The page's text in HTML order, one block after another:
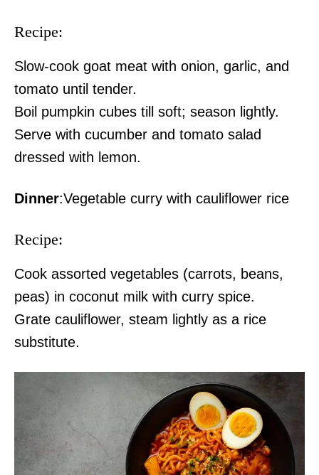
Recipe:
Slow-cook goat meat with onion, garlic, and
tomato until tender.
Boil pumpkin cubes till soft; season lightly.
Serve with cucumber and tomato salad
dressed with lemon.
Dinner:Vegetable curry with cauliflower rice
Recipe:
Cook assorted vegetables (carrots, beans,
peas) in coconut milk with curry spice.
Grate cauliflower, steam lightly as a rice
substitute.